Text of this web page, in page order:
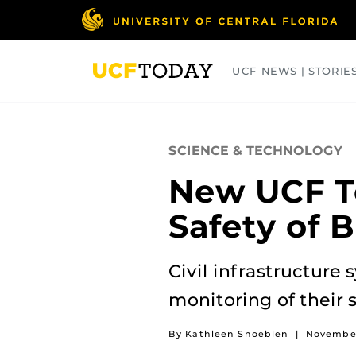
UCF NEWS |
SCIENCE & TECHNOLOGY
New UCF
Safety of
Civil infrastructure
monitoring of their
By Kathleen Snoeblen |